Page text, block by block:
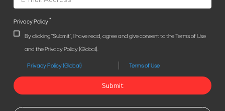
Privacy Policy*
By clicking "Submit", I have read, agree and give consent to the Terms of Use
and the Privacy Policy (Global).
Privacy Policy (Global) Terms of Use
Submit